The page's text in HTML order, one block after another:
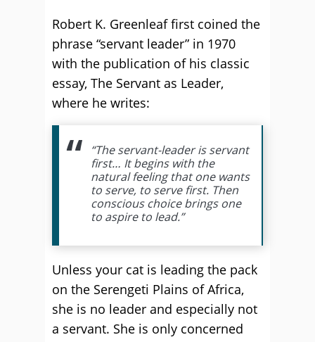
Robert K. Greenleaf first coined the
phrase “servant leader” in 1970
with the publication of his classic
essay, The Servant as Leader,
where he writes:
“The servant-leader is servant
first… It begins with the
natural feeling that one wants
to serve, to serve first. Then
conscious choice brings one
to aspire to lead.”
Unless your cat is leading the pack
on the Serengeti Plains of Africa,
she is no leader and especially not
a servant. She is only concerned